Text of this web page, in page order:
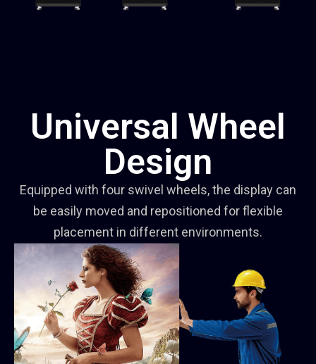
Universal Wheel
Design
Equipped with four swivel wheels, the display can
be easily moved and repositioned for flexible
placement in different environments.